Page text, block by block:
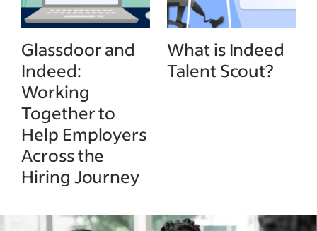
Glassdoor and
Indeed:
Working
Together to
Help Employers
Across the
Hiring Journey
What is Indeed
Talent Scout?